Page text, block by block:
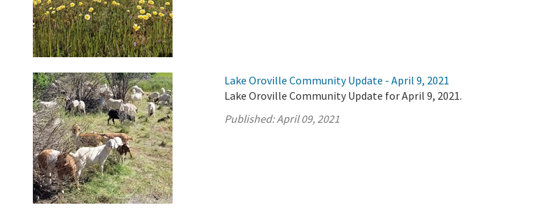
Lake Oroville Community Update - April 9, 2021
Lake Oroville Community Update for April 9, 2021.
Published:April 09, 2021